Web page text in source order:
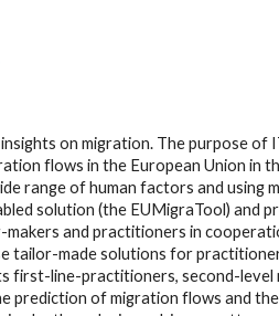
on migration. The purpose
flows in the European Union in
range of human factors and using
solution (the EUMigraTool) and
and practitioners in
tailor-made solutions for
first-line-practitioners, second-
prediction of migration flows and